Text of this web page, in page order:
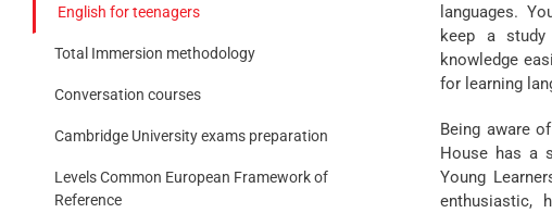
languages.
keep a
knowledge
for learning
Being aware
House has a
Young
enthusiastic,
English for teenagers
Total Immersion methodology
Conversation courses
Cambridge University exams preparation
Levels Common European Framework of
Reference